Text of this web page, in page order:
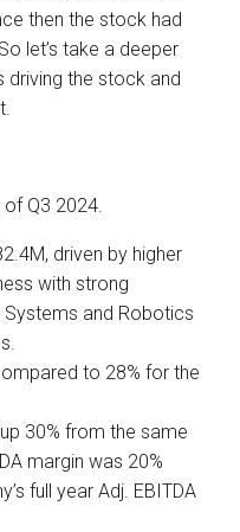
then the stock had
let’s take a deeper
driving the stock and
Q3 2024.
driven by higher
with strong
and Robotics
to 28% for the
30% from the same
margin was 20%
full year Adj. EBITDA